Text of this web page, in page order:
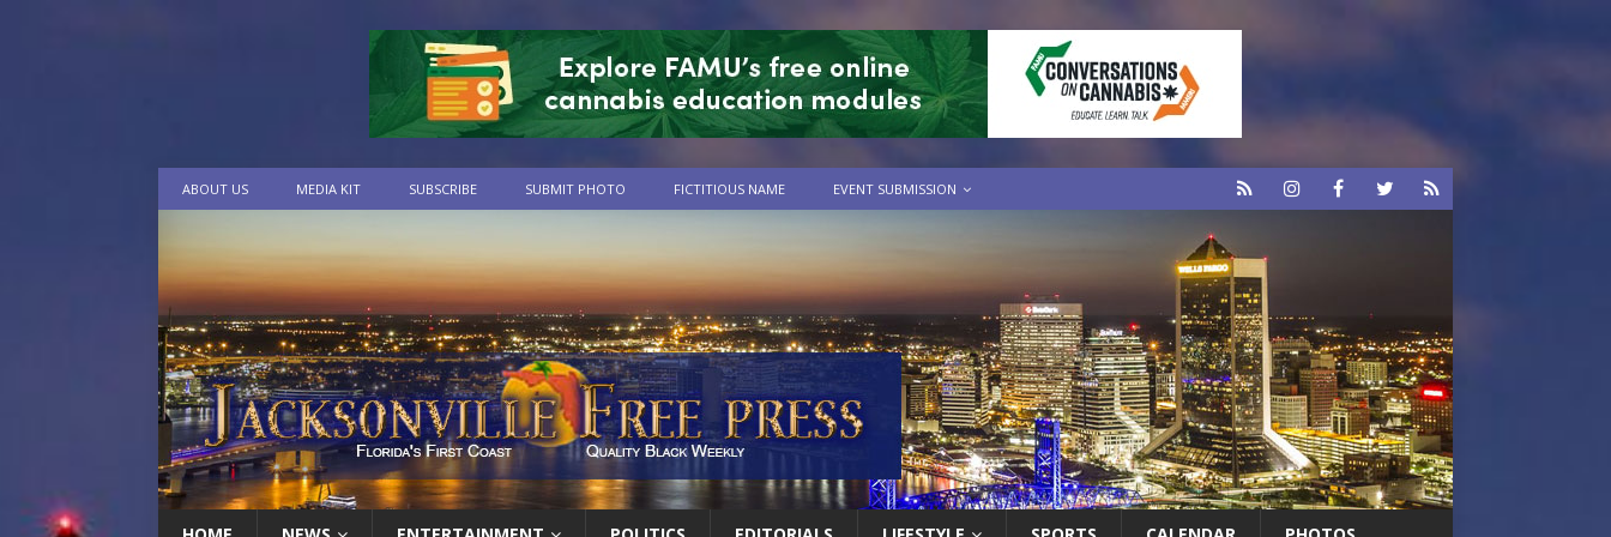
ABOUT US MEDIA KIT SUBSCRIBE SUBMIT PHOTO FICTITIOUS NAME EVENT SUBMISSION